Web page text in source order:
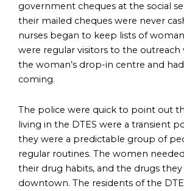
government cheques at the social
their mailed cheques were never
nurses began to keep lists of
were regular visitors to the outreach
the woman’s drop-in centre and
coming.
The police were quick to point out
living in the DTES were a transient
they were a predictable group of
regular routines. The women
their drug habits, and the drugs
downtown. The residents of the